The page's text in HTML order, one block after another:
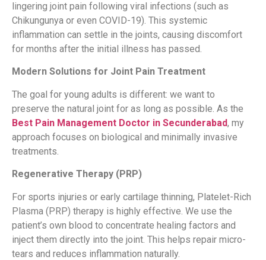
lingering joint pain following viral infections (such as
Chikungunya or even COVID-19). This systemic
inflammation can settle in the joints, causing discomfort
for months after the initial illness has passed.
Modern Solutions for Joint Pain Treatment
The goal for young adults is different: we want to
preserve the natural joint for as long as possible. As the
Best Pain Management Doctor in Secunderabad, my
approach focuses on biological and minimally invasive
treatments.
Regenerative Therapy (PRP)
For sports injuries or early cartilage thinning, Platelet-Rich
Plasma (PRP) therapy is highly effective. We use the
patient’s own blood to concentrate healing factors and
inject them directly into the joint. This helps repair micro-
tears and reduces inflammation naturally.